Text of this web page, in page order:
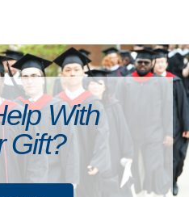
With
Gift?